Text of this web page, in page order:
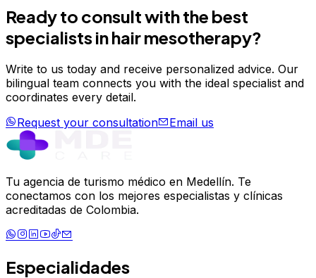
Ready to consult with the best
specialists inhair mesotherapy?
Write to us today and receive personalized advice. Our
bilingual team connects you with the ideal specialist and
coordinates every detail.
Request your consultation
Email us
Tu agencia de turismo médico en Medellín. Te
conectamos con los mejores especialistas y clínicas
acreditadas de Colombia.
Especialidades